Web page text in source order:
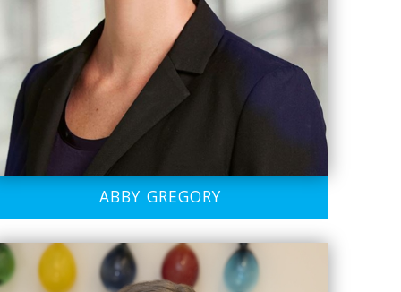
ABBY GREGORY